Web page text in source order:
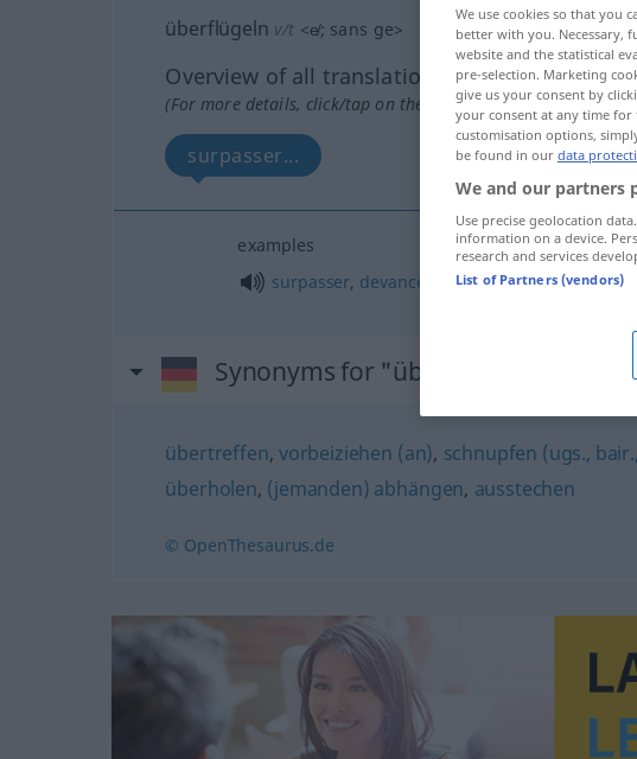
überflügeln v/t <e̸; sans ge>
Overview of all translations
(For more details, click/tap on the translation)
surpasser...
examples
surpasser, devancer qn
Synonyms for "überflügeln"
übertreffen, vorbeiziehen (an), schnupfen (ugs.,
überholen, (jemanden) abhängen, ausstechen
© OpenThesaurus.de
We use cookies so that you
better with you. Necessary,
website and the statistical
pre-selection. Marketing
give us your consent by
your consent at any time
customisation options,
be found in our data
We and our partners
Use precise geolocation
information on a device.
research and services
List of Partners (vendors)